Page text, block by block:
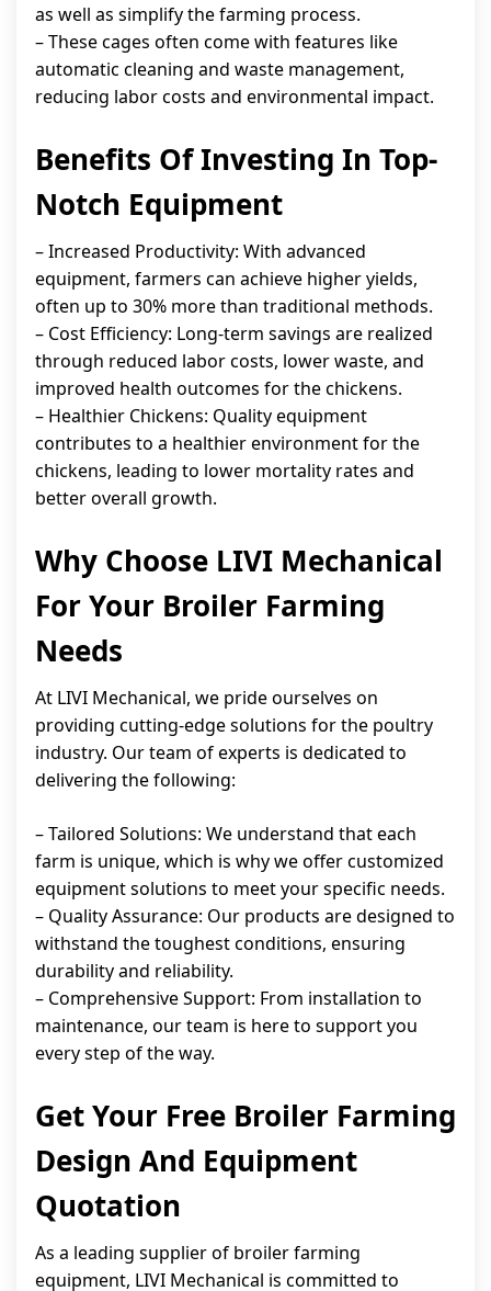
as well as simplify the farming process.
– These cages often come with features like
automatic cleaning and waste management,
reducing labor costs and environmental impact.
Benefits Of Investing In Top-
Notch Equipment
– Increased Productivity: With advanced
equipment, farmers can achieve higher yields,
often up to 30% more than traditional methods.
– Cost Efficiency: Long-term savings are realized
through reduced labor costs, lower waste, and
improved health outcomes for the chickens.
– Healthier Chickens: Quality equipment
contributes to a healthier environment for the
chickens, leading to lower mortality rates and
better overall growth.
Why Choose LIVI Mechanical
For Your Broiler Farming
Needs
At LIVI Mechanical, we pride ourselves on
providing cutting-edge solutions for the poultry
industry. Our team of experts is dedicated to
delivering the following:
– Tailored Solutions: We understand that each
farm is unique, which is why we offer customized
equipment solutions to meet your specific needs.
– Quality Assurance: Our products are designed to
withstand the toughest conditions, ensuring
durability and reliability.
– Comprehensive Support: From installation to
maintenance, our team is here to support you
every step of the way.
Get Your Free Broiler Farming
Design And Equipment
Quotation
As a leading supplier of broiler farming
equipment, LIVI Mechanical is committed to